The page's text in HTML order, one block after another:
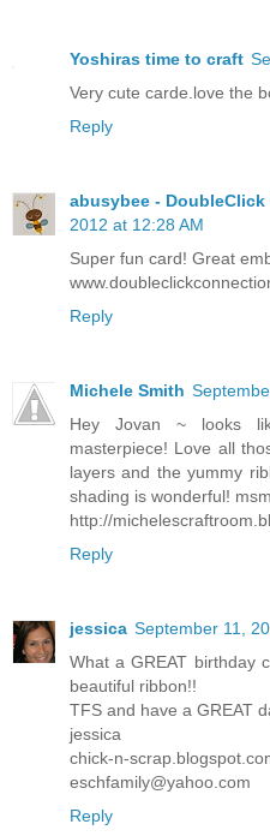
Yoshiras time to craft
Very cute carde.love the
Reply
abusybee -
2012 at 12:28 AM
Super fun card! Great
Reply
Michele Smith
Hey Jovan ~ looks
masterpiece! Love all
layers and the yummy
shading is wonderful!
http://
Reply
jessica September 11,
What a GREAT birthday
beautiful ribbon!!
TFS and have a GREAT
jessica
chick-n-
eschfamily@yahoo.com
Reply